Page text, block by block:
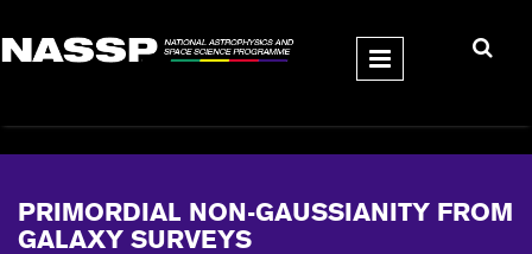
PRIMORDIAL NON-GAUSSIANITY FROM
GALAXY SURVEYS